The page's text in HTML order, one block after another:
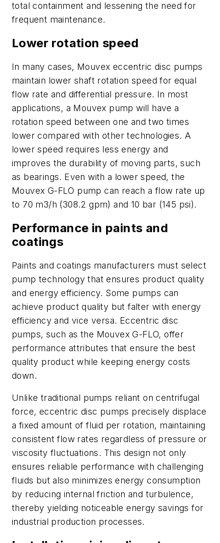
total containment and lessening the need for
frequent maintenance.
Lower rotation speed
In many cases, Mouvex eccentric disc pumps
maintain lower shaft rotation speed for equal
flow rate and differential pressure. In most
applications, a Mouvex pump will have a
rotation speed between one and two times
lower compared with other technologies. A
lower speed requires less energy and
improves the durability of moving parts, such
as bearings. Even with a lower speed, the
Mouvex G-FLO pump can reach a flow rate up
to 70 m3/h (308.2 gpm) and 10 bar (145 psi).
Performance in paints and
coatings
Paints and coatings manufacturers must select
pump technology that ensures product quality
and energy efficiency. Some pumps can
achieve product quality but falter with energy
efficiency and vice versa. Eccentric disc
pumps, such as the Mouvex G-FLO, offer
performance attributes that ensure the best
quality product while keeping energy costs
down.
Unlike traditional pumps reliant on centrifugal
force, eccentric disc pumps precisely displace
a fixed amount of fluid per rotation, maintaining
consistent flow rates regardless of pressure or
viscosity fluctuations. This design not only
ensures reliable performance with challenging
fluids but also minimizes energy consumption
by reducing internal friction and turbulence,
thereby yielding noticeable energy savings for
industrial production processes.